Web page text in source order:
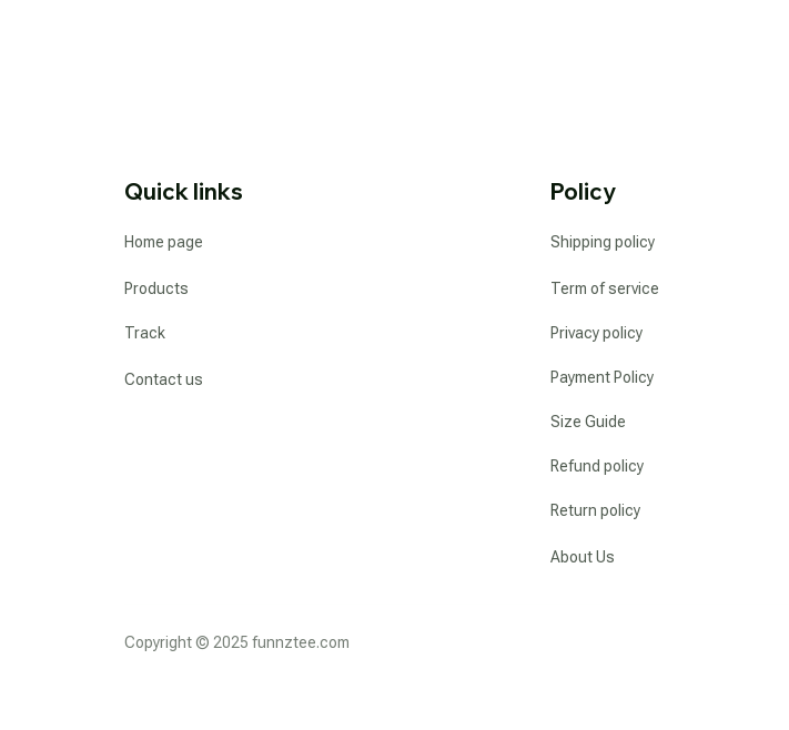
Quick links
Home page
Products
Track
Contact us
Policy
Shipping policy
Term of service
Privacy policy
Payment Policy
Size Guide
Refund policy
Return policy
About Us
Copyright © 2025 funnztee.com